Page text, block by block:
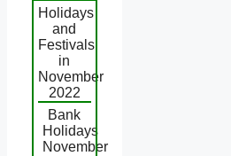
Holidays
and
Festivals
in
November
2022
Bank
Holidays
November